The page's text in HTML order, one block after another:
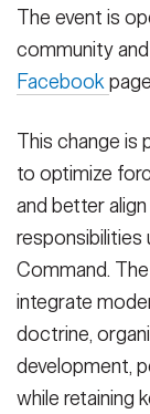
FAQS
CONTACT US
The event is
community
Facebook
This change is
to optimize
and better
responsibilities
Command.
integrate
doctrine,
development,
while retaining